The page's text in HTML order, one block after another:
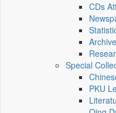
CDs
Special
PKU